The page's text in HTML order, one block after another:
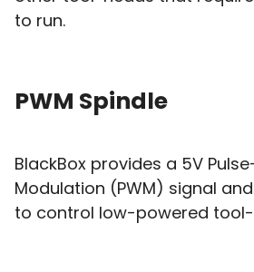
to run.
PWM Spindle
BlackBox provides a 5V
Modulation (PWM) signal
to control low-powered